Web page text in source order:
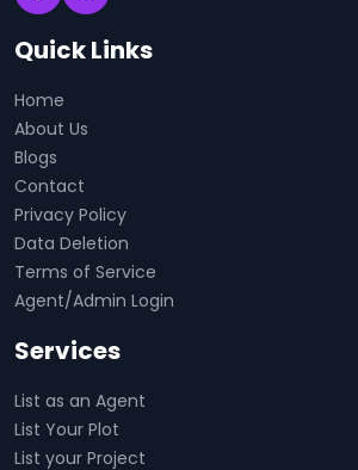
Quick Links
Home
About Us
Blogs
Contact
Privacy Policy
Data Deletion
Terms of Service
Agent/Admin Login
Services
List as an Agent
List Your Plot
List your Project